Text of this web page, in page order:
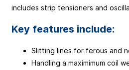
includes strip tensioners and
Key features include:
Slitting lines for ferous and
Handling a maximimum coil